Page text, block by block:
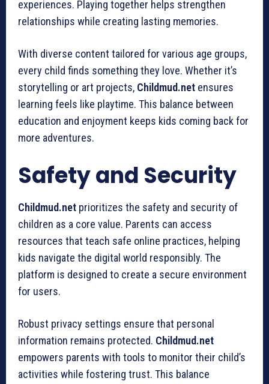
experiences. Playing together helps strengthen
relationships while creating lasting memories.
With diverse content tailored for various age groups,
every child finds something they love. Whether it’s
storytelling or art projects, Childmud.net ensures
learning feels like playtime. This balance between
education and enjoyment keeps kids coming back for
more adventures.
Safety and Security
Childmud.net prioritizes the safety and security of
children as a core value. Parents can access
resources that teach safe online practices, helping
kids navigate the digital world responsibly. The
platform is designed to create a secure environment
for users.
Robust privacy settings ensure that personal
information remains protected. Childmud.net
empowers parents with tools to monitor their child’s
activities while fostering trust. This balance